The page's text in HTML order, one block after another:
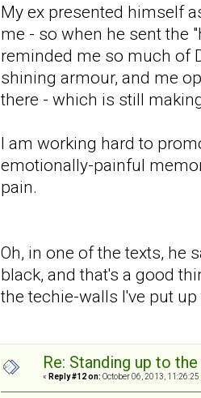
My ex presented himself
me - so when he sent the
reminded me so much of
shining armour, and me
there - which is still
I am working hard to
emotionally-painful
pain.
Oh, in one of the texts, he
black, and that's a good
the techie-walls I've put
Re: Standing up to
« Reply #12 on: October 06, 2013, 11:26:25